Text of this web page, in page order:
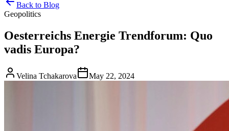
Back to Blog
Geopolitics
Oesterreichs Energie Trendforum: Quo
vadis Europa?
Velina Tchakarova May 22, 2024